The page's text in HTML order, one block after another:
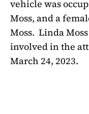
vehicle was
Moss, and a
Moss. Linda
involved in the
March 24, 2023.